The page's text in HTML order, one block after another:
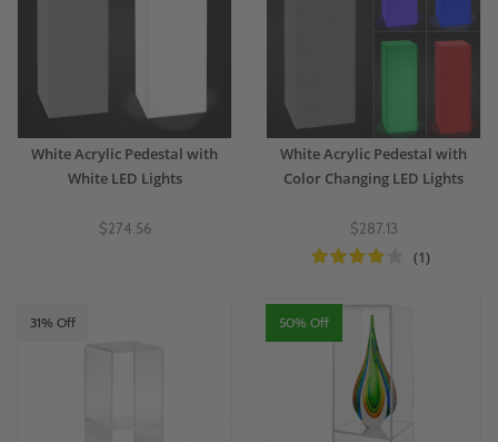
White Acrylic Pedestal with
White LED Lights
$274.56
White Acrylic Pedestal with
Color Changing LED Lights
$287.13
(1)
31% Off 50% Off